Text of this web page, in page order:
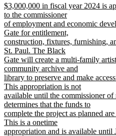
text
end
new
text
begin
$3,000,000 in fiscal year 2024 is
to the commissioner
of employment and economic
Gate for entitlement,
construction, fixtures, furnishing,
St. Paul. The Black
Gate will create a multi-family
community archive and
library to preserve and make
This appropriation is not
available until the commissioner of
determines that the funds to
complete the project as planned
This is a onetime
appropriation and is available until